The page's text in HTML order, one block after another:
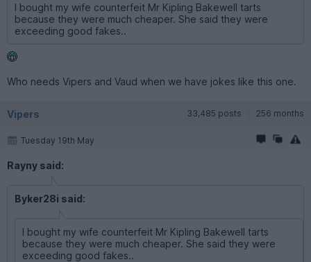
I bought my wife counterfeit Mr Kipling Bakewell tarts
because they were much cheaper. She said they were
exceeding good fakes..
Who needs Vipers and Vaud when we have jokes like this one.
Vipers 33,485 posts 256 months
Tuesday 19th May
Rayny said:
Byker28i said:
I bought my wife counterfeit Mr Kipling Bakewell tarts
because they were much cheaper. She said they were
exceeding good fakes..